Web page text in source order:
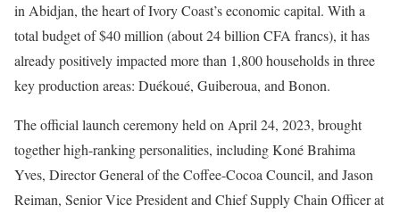
in Abidjan, the heart of Ivory Coast’s economic capital. With a
total budget of $40 million (about 24 billion CFA francs), it has
already positively impacted more than 1,800 households in three
key production areas: Duékoué, Guiberoua, and Bonon.
The official launch ceremony held on April 24, 2023, brought
together high-ranking personalities, including Koné Brahima
Yves, Director General of the Coffee-Cocoa Council, and Jason
Reiman, Senior Vice President and Chief Supply Chain Officer at